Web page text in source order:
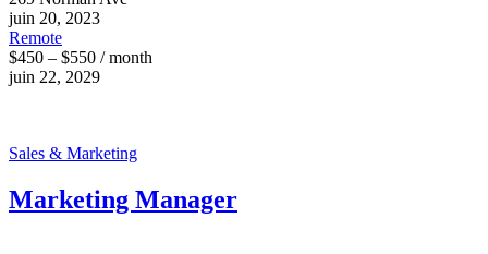
juin 20, 2023
Remote
$450 – $550 / month
juin 22, 2029
Sales & Marketing
Marketing Manager